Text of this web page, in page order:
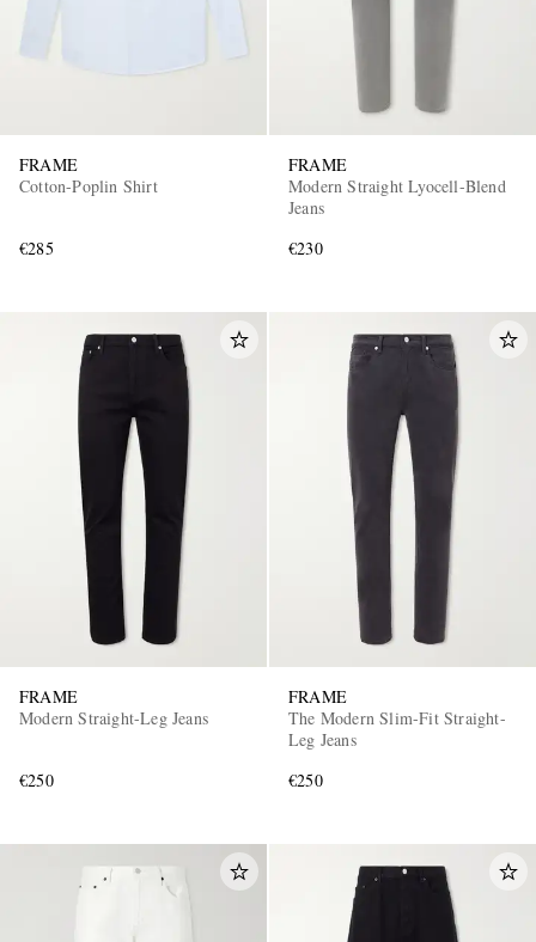
FRAME
Cotton-Poplin Shirt
€285
FRAME
Modern Straight Lyocell-Blend
Jeans
€230
FRAME
Modern Straight-Leg Jeans
€250
FRAME
The Modern Slim-Fit Straight-
Leg Jeans
€250